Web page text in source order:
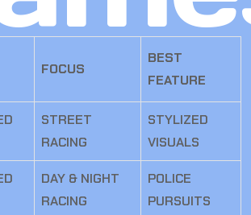
FOCUS
BEST
FEATURE
STREET
RACING
STYLIZED
VISUALS
DAY & NIGHT
RACING
POLICE
PURSUITS